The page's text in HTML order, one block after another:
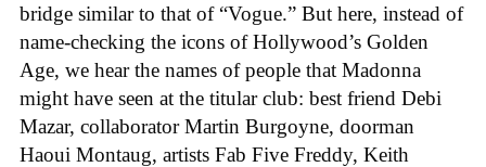
bridge similar to that of “Vogue.” But here, instead of
name-checking the icons of Hollywood’s Golden
Age, we hear the names of people that Madonna
might have seen at the titular club: best friend Debi
Mazar, collaborator Martin Burgoyne, doorman
Haoui Montaug, artists Fab Five Freddy, Keith